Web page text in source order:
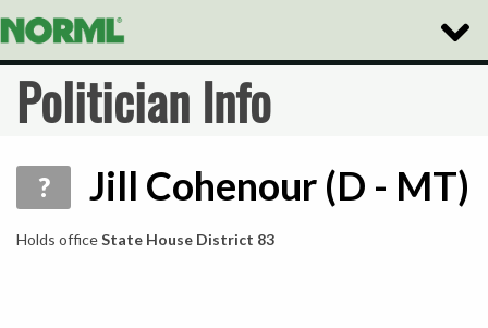
Toggle
Politician Info
? Jill Cohenour (D - MT)
Holds officeState House District 83